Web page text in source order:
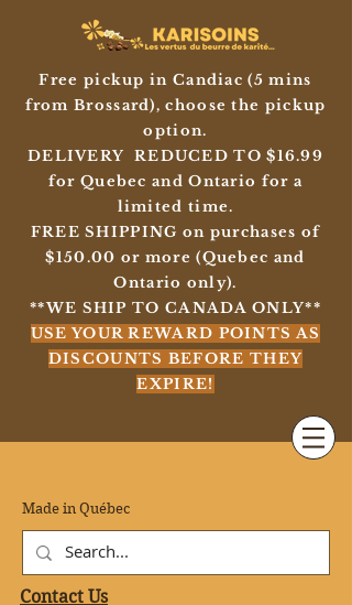
Free pickup in Candiac (5 mins
from Brossard), choose the pickup
option.
DELIVERY REDUCED TO $16.99
for Quebec and Ontario for a
limited time.
FREE SHIPPING on purchases of
$150.00 or more (Quebec and
Ontario only).
**WE SHIP TO CANADA ONLY**
USE YOUR REWARD POINTS AS
DISCOUNTS BEFORE THEY
EXPIRE!
Made in Québec
Contact Us